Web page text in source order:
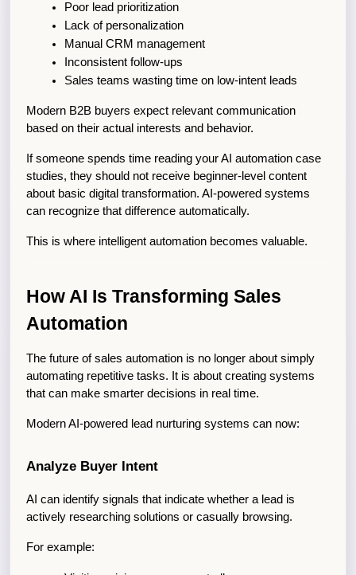
Poor lead prioritization
Lack of personalization
Manual CRM management
Inconsistent follow-ups
Sales teams wasting time on low-intent leads
Modern B2B buyers expect relevant communication
based on their actual interests and behavior.
If someone spends time reading your AI automation case
studies, they should not receive beginner-level content
about basic digital transformation. AI-powered systems
can recognize that difference automatically.
This is where intelligent automation becomes valuable.
How AI Is Transforming Sales
Automation
The future of sales automation is no longer about simply
automating repetitive tasks. It is about creating systems
that can make smarter decisions in real time.
Modern AI-powered lead nurturing systems can now:
Analyze Buyer Intent
AI can identify signals that indicate whether a lead is
actively researching solutions or casually browsing.
For example: